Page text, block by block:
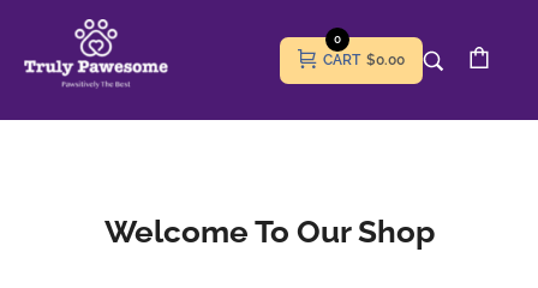
CART
0
$0.00
Welcome To Our Shop